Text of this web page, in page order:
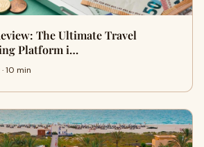
The Ultimate Travel
Platform i…
10 min